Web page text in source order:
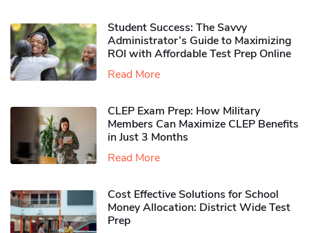
Student Success: The Savvy
Administrator’s Guide to Maximizing
ROI with Affordable Test Prep Online
Read More
CLEP Exam Prep: How Military
Members Can Maximize CLEP Benefits
in Just 3 Months
Read More
Cost Effective Solutions for School
Money Allocation: District Wide Test
Prep